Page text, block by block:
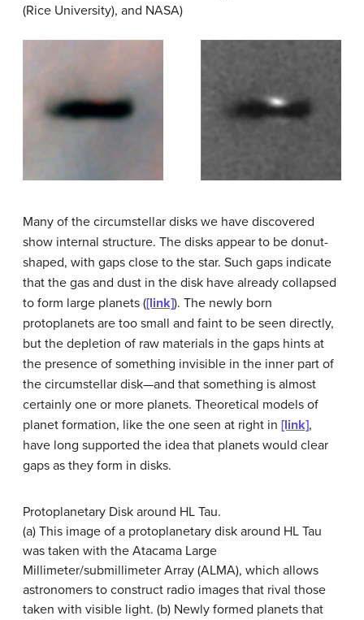
(Rice University), and NASA)
Many of the circumstellar disks we have discovered
show internal structure. The disks appear to be donut-
shaped, with gaps close to the star. Such gaps indicate
that the gas and dust in the disk have already collapsed
to form large planets ([link]). The newly born
protoplanets are too small and faint to be seen directly,
but the depletion of raw materials in the gaps hints at
the presence of something invisible in the inner part of
the circumstellar disk—and that something is almost
certainly one or more planets. Theoretical models of
planet formation, like the one seen at right in [link],
have long supported the idea that planets would clear
gaps as they form in disks.
Protoplanetary Disk around HL Tau.
(a) This image of a protoplanetary disk around HL Tau
was taken with the Atacama Large
Millimeter/submillimeter Array (ALMA), which allows
astronomers to construct radio images that rival those
taken with visible light. (b) Newly formed planets that